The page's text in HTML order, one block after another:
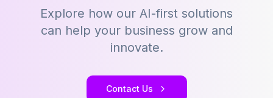
Explore how our AI-first solutions
can help your business grow and
innovate.
Contact Us